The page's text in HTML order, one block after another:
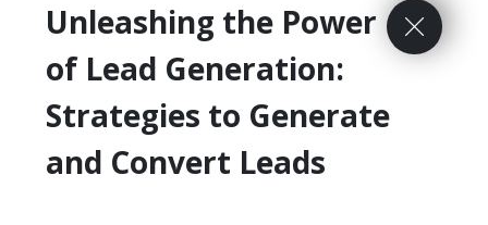
Unleashing the Power
of Lead Generation:
Strategies to Generate
and Convert Leads